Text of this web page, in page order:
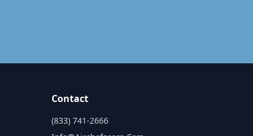
Contact
(833) 741-2666